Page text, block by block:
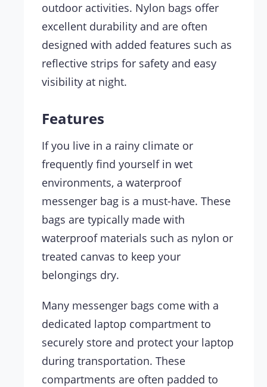
outdoor activities. Nylon bags offer
excellent durability and are often
designed with added features such as
reflective strips for safety and easy
visibility at night.
Features
If you live in a rainy climate or
frequently find yourself in wet
environments, a waterproof
messenger bag is a must-have. These
bags are typically made with
waterproof materials such as nylon or
treated canvas to keep your
belongings dry.
Many messenger bags come with a
dedicated laptop compartment to
securely store and protect your laptop
during transportation. These
compartments are often padded to